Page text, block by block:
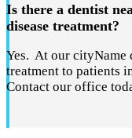
Is there a dentist
disease treatment?
Yes. At our cityName
treatment to patients
Contact our office